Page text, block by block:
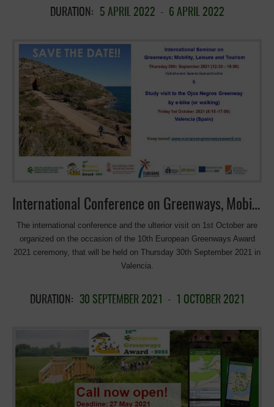
moderated. The objective of the visit was to learn in detail the good
practices proposed by the region of Murcia in the OurWay , an Interreg
plans of the visiting partners from Poland and Ireland. The agenda
included a Seminar and a field visit. The Seminar was held at the
Murcia Tourism Institute and was attended by the general directors of
the European Union and the Tourism Institute, members of the
General Directorate of the Natural Environment, and representatives of
the Consortium of Greenways of the Murcia Region, the European
Greenways Association, and stakeholders directly involved in the
development of the Good Practices linked to the Greenway of the
Northwest of Murcia. In addition, to the OurWay partners from Poland
and Ireland-who had selected the best […]
DURATION: 5 APRIL 2022 - 6 APRIL 2022
International Conference on Greenways, Mobility, Leisure and Tourism
The international conference and the ulterior visit on 1st October are
organized on the occasion of the 10th European Greenways Award
2021 ceremony, that will be held on Thursday 30th September 2021 in
Valencia.
DURATION: 30 SEPTEMBER 2021 - 1 OCTOBER 2021